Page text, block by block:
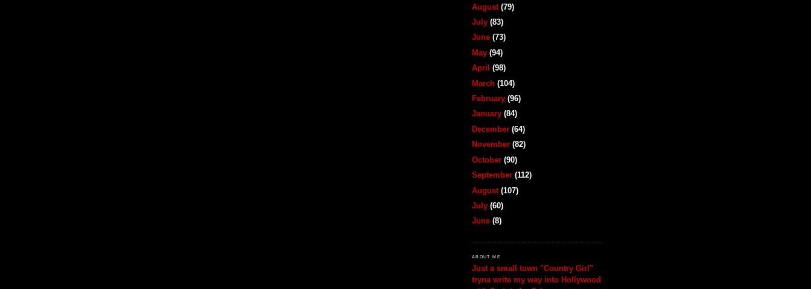
August (79)
July (83)
June (73)
May (94)
April (98)
March (104)
February (96)
January (84)
December (64)
November (82)
October (90)
September (112)
August (107)
July (60)
June (8)
ABOUT ME
Just a small town "Country Girl"
tryna write my way into Hollywood